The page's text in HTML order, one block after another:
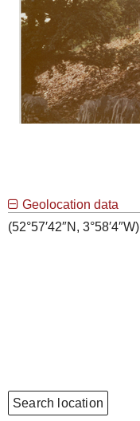
Geolocation data
(52°57′42″N, 3°58′4″W)
Search location